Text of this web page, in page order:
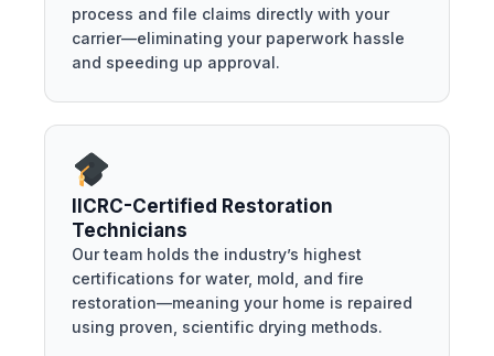
process and file claims directly with your
carrier—eliminating your paperwork hassle
and speeding up approval.
IICRC-Certified Restoration
Technicians
Our team holds the industry’s highest
certifications for water, mold, and fire
restoration—meaning your home is repaired
using proven, scientific drying methods.